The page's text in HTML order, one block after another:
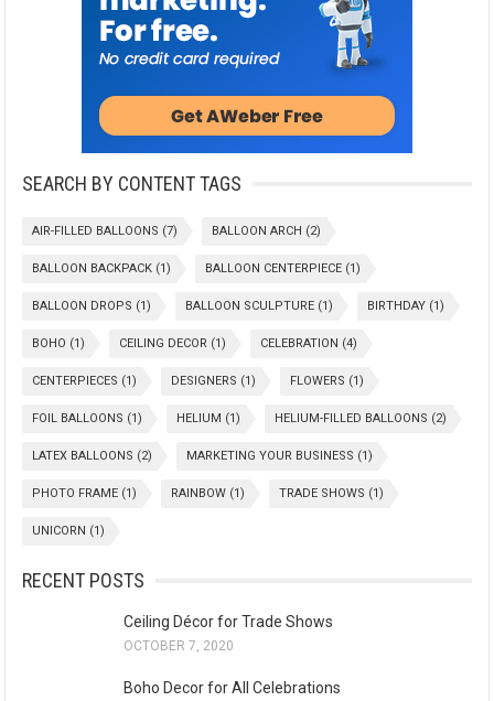
SEARCH BY CONTENT TAGS
AIR-FILLED BALLOONS (7) BALLOON ARCH (2)
BALLOON BACKPACK (1) BALLOON CENTERPIECE (1)
BALLOON DROPS (1) BALLOON SCULPTURE (1) BIRTHDAY (1)
BOHO (1) CEILING DECOR (1) CELEBRATION (4)
CENTERPIECES (1) DESIGNERS (1) FLOWERS (1)
FOIL BALLOONS (1) HELIUM (1) HELIUM-FILLED BALLOONS (2)
LATEX BALLOONS (2) MARKETING YOUR BUSINESS (1)
PHOTO FRAME (1) RAINBOW (1) TRADE SHOWS (1)
UNICORN (1)
RECENT POSTS
Ceiling Décor for Trade Shows
OCTOBER 7, 2020
Boho Decor for All Celebrations